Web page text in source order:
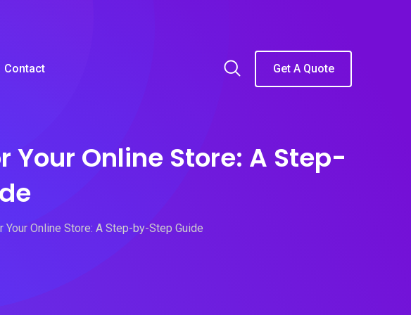
Contact Get A Quote
Online Store: A Step-
Online Store: A Step-by-Step Guide